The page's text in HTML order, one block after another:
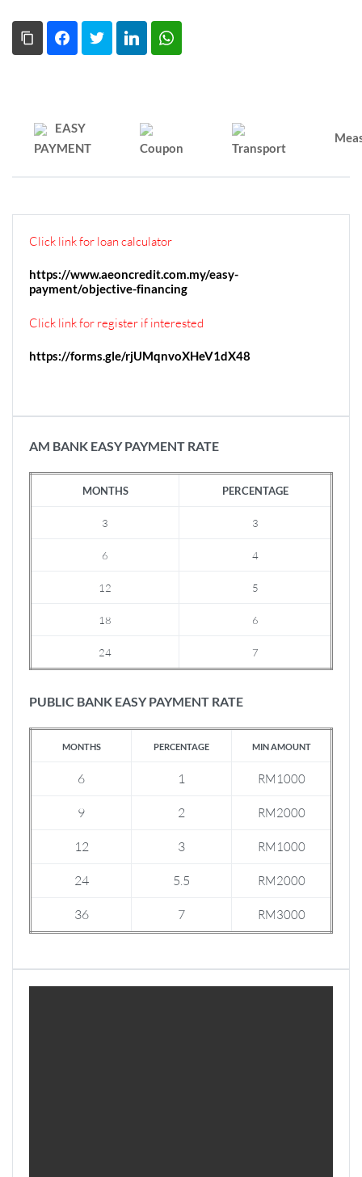
Copy LinkFacebookTwitter LinkedIn
EASY
PAYMENT
Coupon Transport
Click link for loan calculator
https://www.aeoncredit.com.my/easy-
payment/objective-financing
Click link for register if interested
https://forms.gle/rjUMqnvoXHeV1dX48
AM BANK EASY PAYMENT RATE
MONTHS PERCENTAGE
3 3
6 4
12 5
18 6
24 7
PUBLIC BANK EASY PAYMENT RATE
MONTHS PERCENTAGE MIN AMOUNT
6 1 RM1000
9 2 RM2000
12 3 RM1000
24 5.5 RM2000
36 7 RM3000